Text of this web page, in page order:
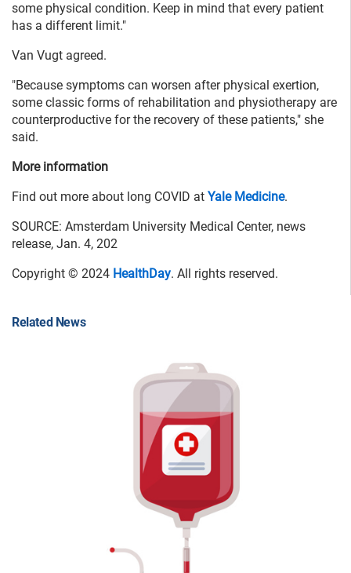
some physical condition. Keep in mind that every patient
has a different limit."
Van Vugt agreed.
"Because symptoms can worsen after physical exertion,
some classic forms of rehabilitation and physiotherapy are
counterproductive for the recovery of these patients," she
said.
More information
Find out more about long COVID at Yale Medicine.
SOURCE: Amsterdam University Medical Center, news
release, Jan. 4, 202
Copyright © 2024 HealthDay. All rights reserved.
Related News